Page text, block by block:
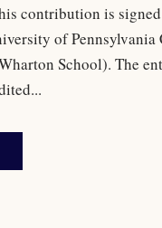
contribution is
of Pennsylvania
School). The